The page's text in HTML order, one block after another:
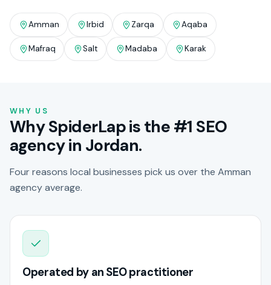
Amman Irbid Zarqa Aqaba
Mafraq Salt Madaba Karak
WHY US
Why SpiderLap is the #1 SEO
agency in Jordan.
Four reasons local businesses pick us over the Amman
agency average.
Operated by an SEO practitioner